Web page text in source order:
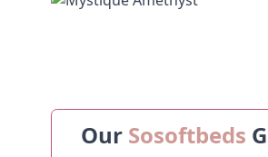
Our Sosoftbeds